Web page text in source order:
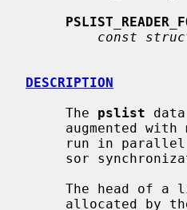
const
DESCRIPTION
     The
pslist
The head of